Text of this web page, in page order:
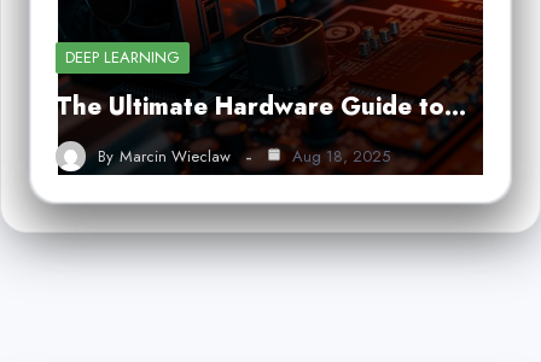
DEEP LEARNING
The Ultimate Hardware Guide to…
By Marcin Wieclaw Aug 18, 2025